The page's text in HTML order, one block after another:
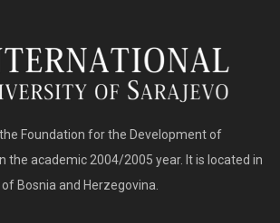
Foundation for the Development of
the academic 2004/2005 year. It is located in
Bosnia and Herzegovina.